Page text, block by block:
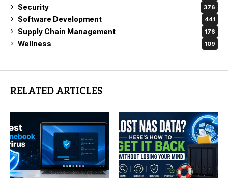
Security 376
Software Development 441
Supply Chain Management 176
Wellness 109
RELATED ARTICLES